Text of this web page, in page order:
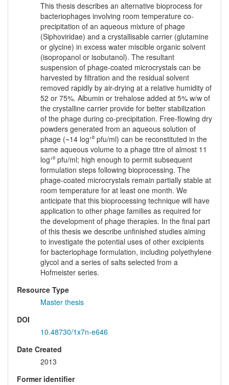
This thesis describes an alternative bioprocess for
bacteriophages involving room temperature co-
precipitation of an aqueous mixture of phage
(Siphoviridae) and a crystallisable carrier (glutamine
or glycine) in excess water miscible organic solvent
(isopropanol or isobutanol). The resultant
suspension of phage-coated microcrystals can be
harvested by filtration and the residual solvent
removed rapidly by air-drying at a relative humidity of
52 or 75%. Albumin or trehalose added at 5% w/w of
the crystalline carrier provide for better stabilization
of the phage during co-precipitation. Free-flowing dry
powders generated from an aqueous solution of
phage (~14 log¹⁰ pfu/ml) can be reconstituted in the
same aqueous volume to a phage titre of almost 11
log¹⁰ pfu/ml; high enough to permit subsequent
formulation steps following bioprocessing. The
phage-coated microcrystals remain partially stable at
room temperature for at least one month. We
anticipate that this bioprocessing technique will have
application to other phage families as required for
the development of phage therapies. In the final part
of this thesis we describe unfinished studies aiming
to investigate the potential uses of other excipients
for bacteriophage formulation, including polyethylene
glycol and a series of salts selected from a
Hofmeister series.
Resource Type
Master thesis
DOI
10.48730/1x7n-e646
Date Created
2013
Former identifier